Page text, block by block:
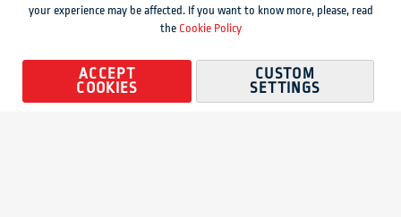
© 2024 Genevieve Swiss Industries, Inc. | All rights reserved. Privacy Policy
Sitemap
Magento development by MageMontreal
your experience may be affected. If you want to know more, please, read
the Cookie Policy
ACCEPT
COOKIES
CUSTOM
SETTINGS